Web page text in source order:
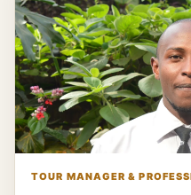
TOUR MANAGER &